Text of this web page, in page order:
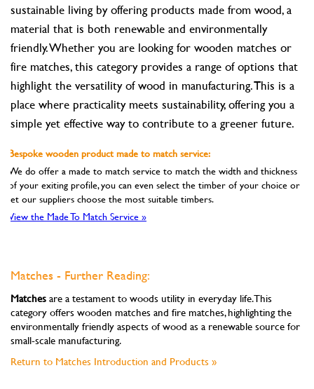
sustainable living by offering products made from wood, a
material that is both renewable and environmentally
friendly. Whether you are looking for wooden matches or
fire matches, this category provides a range of options that
highlight the versatility of wood in manufacturing. This is a
place where practicality meets sustainability, offering you a
simple yet effective way to contribute to a greener future.
Bespoke wooden product made to match service:
We do offer a made to match service to match the width and thickness
of your exiting profile, you can even select the timber of your choice or
let our suppliers choose the most suitable timbers.
View the Made To Match Service »
Matches - Further Reading:
Matchesare a testament to woods utility in everyday life. This
category offers wooden matches and fire matches, highlighting the
environmentally friendly aspects of wood as a renewable source for
small-scale manufacturing.
Return to Matches Introduction and Products »